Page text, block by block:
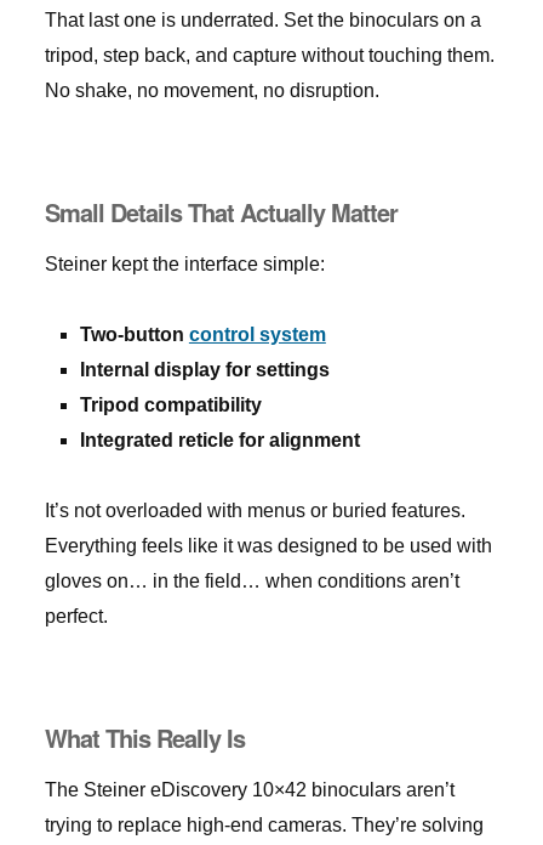
That last one is underrated. Set the binoculars on a
tripod, step back, and capture without touching them.
No shake, no movement, no disruption.
Small Details That Actually Matter
Steiner kept the interface simple:
Two-button control system
Internal display for settings
Tripod compatibility
Integrated reticle for alignment
It’s not overloaded with menus or buried features.
Everything feels like it was designed to be used with
gloves on… in the field… when conditions aren’t
perfect.
What This Really Is
The Steiner eDiscovery 10×42 binoculars aren’t
trying to replace high-end cameras. They’re solving